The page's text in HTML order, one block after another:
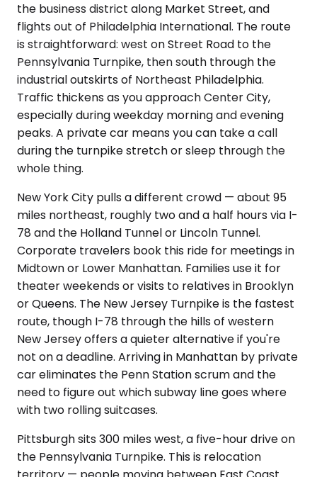
the business district along Market Street, and
flights out of Philadelphia International. The route
is straightforward: west on Street Road to the
Pennsylvania Turnpike, then south through the
industrial outskirts of Northeast Philadelphia.
Traffic thickens as you approach Center City,
especially during weekday morning and evening
peaks. A private car means you can take a call
during the turnpike stretch or sleep through the
whole thing.
New York City pulls a different crowd — about 95
miles northeast, roughly two and a half hours via I-
78 and the Holland Tunnel or Lincoln Tunnel.
Corporate travelers book this ride for meetings in
Midtown or Lower Manhattan. Families use it for
theater weekends or visits to relatives in Brooklyn
or Queens. The New Jersey Turnpike is the fastest
route, though I-78 through the hills of western
New Jersey offers a quieter alternative if you're
not on a deadline. Arriving in Manhattan by private
car eliminates the Penn Station scrum and the
need to figure out which subway line goes where
with two rolling suitcases.
Pittsburgh sits 300 miles west, a five-hour drive on
the Pennsylvania Turnpike. This is relocation